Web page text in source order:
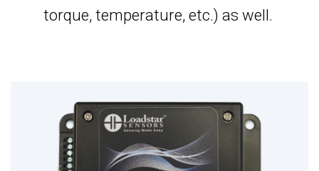
torque, temperature, etc.) as well.